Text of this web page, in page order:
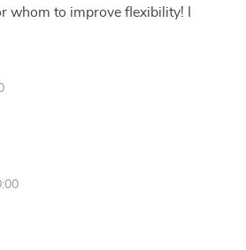
whom to improve flexibility! I